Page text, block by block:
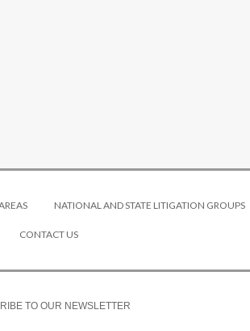
NATIONAL AND STATE LITIGATION GROUPS
CONTACT US
TO OUR NEWSLETTER